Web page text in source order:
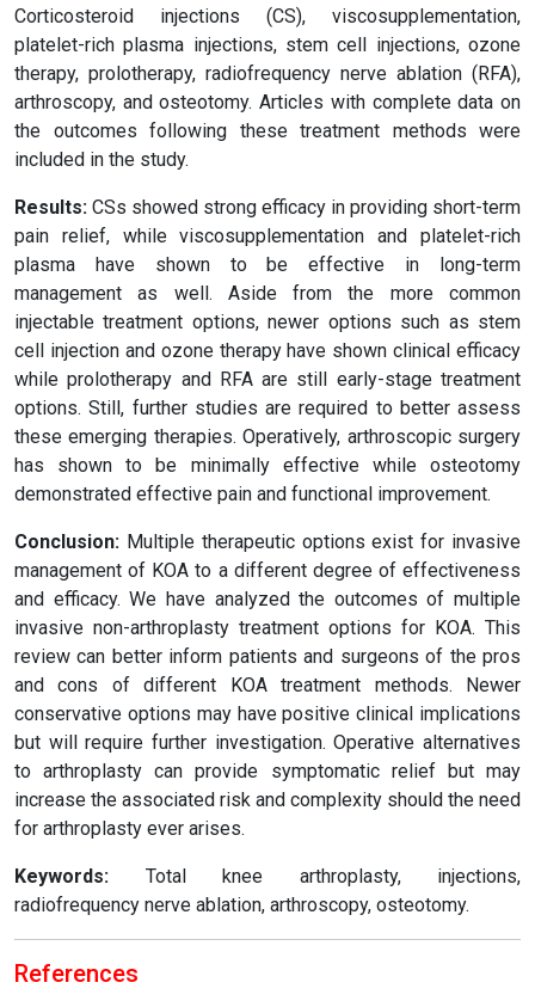
Corticosteroid injections (CS), viscosupplementation,
platelet-rich plasma injections, stem cell injections, ozone
therapy, prolotherapy, radiofrequency nerve ablation (RFA),
arthroscopy, and osteotomy. Articles with complete data on
the outcomes following these treatment methods were
included in the study.
Results: CSs showed strong efficacy in providing short-term
pain relief, while viscosupplementation and platelet-rich
plasma have shown to be effective in long-term
management as well. Aside from the more common
injectable treatment options, newer options such as stem
cell injection and ozone therapy have shown clinical efficacy
while prolotherapy and RFA are still early-stage treatment
options. Still, further studies are required to better assess
these emerging therapies. Operatively, arthroscopic surgery
has shown to be minimally effective while osteotomy
demonstrated effective pain and functional improvement.
Conclusion: Multiple therapeutic options exist for invasive
management of KOA to a different degree of effectiveness
and efficacy. We have analyzed the outcomes of multiple
invasive non-arthroplasty treatment options for KOA. This
review can better inform patients and surgeons of the pros
and cons of different KOA treatment methods. Newer
conservative options may have positive clinical implications
but will require further investigation. Operative alternatives
to arthroplasty can provide symptomatic relief but may
increase the associated risk and complexity should the need
for arthroplasty ever arises.
Keywords: Total knee arthroplasty, injections,
radiofrequency nerve ablation, arthroscopy, osteotomy.
References